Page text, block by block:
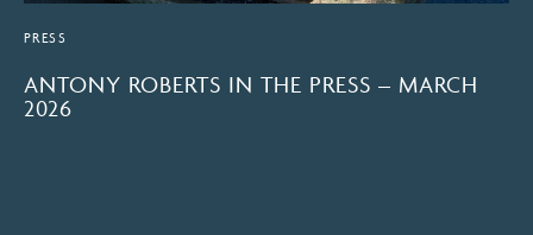
PRESS
ANTONY ROBERTS IN THE PRESS – MARCH
2026